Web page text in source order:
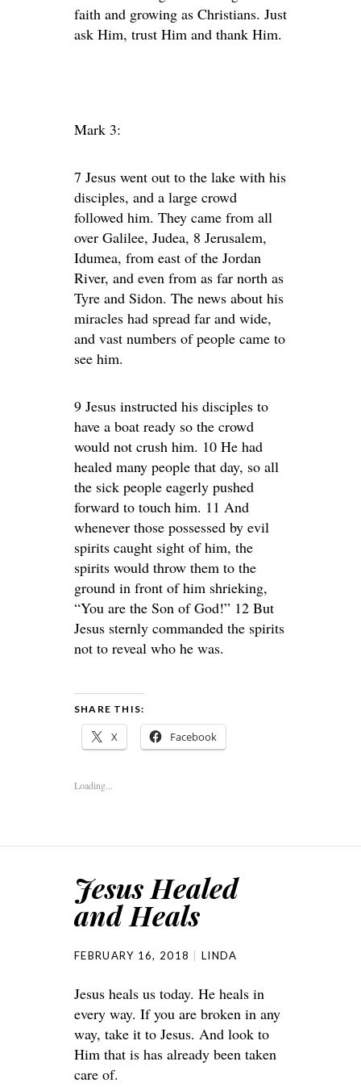
faith and growing as Christians. Just
ask Him, trust Him and thank Him.
Mark 3:
7 Jesus went out to the lake with his
disciples, and a large crowd
followed him. They came from all
over Galilee, Judea, 8 Jerusalem,
Idumea, from east of the Jordan
River, and even from as far north as
Tyre and Sidon. The news about his
miracles had spread far and wide,
and vast numbers of people came to
see him.
9 Jesus instructed his disciples to
have a boat ready so the crowd
would not crush him. 10 He had
healed many people that day, so all
the sick people eagerly pushed
forward to touch him. 11 And
whenever those possessed by evil
spirits caught sight of him, the
spirits would throw them to the
ground in front of him shrieking,
“You are the Son of God!” 12 But
Jesus sternly commanded the spirits
not to reveal who he was.
SHARE THIS:
X Facebook
Loading...
Jesus Healed
and Heals
FEBRUARY 16, 2018 LINDA
Jesus heals us today. He heals in
every way. If you are broken in any
way, take it to Jesus. And look to
Him that is has already been taken
care of.